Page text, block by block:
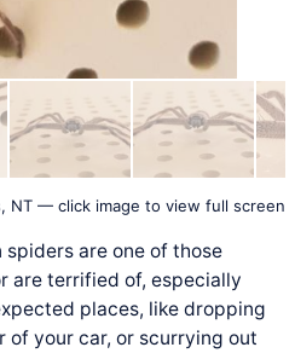
NT — click image to view full screen
are one of those
are terrified of, especially
places, like dropping
of your car, or scurrying out